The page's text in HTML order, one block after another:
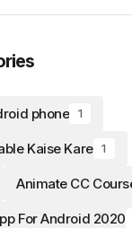
phone 1
Kaise Kare 1
Animate CC
For Android 2020